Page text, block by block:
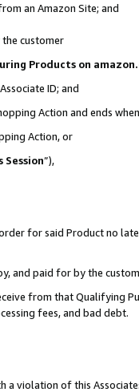
an Amazon Site; and
customer
Products on
ID; and
Action and ends
Action, or
Session”),
for said Product no
and paid for by the
from that Qualifying
fees, and bad debt.
violation of this